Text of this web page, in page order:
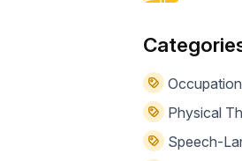
Physical
Speech-